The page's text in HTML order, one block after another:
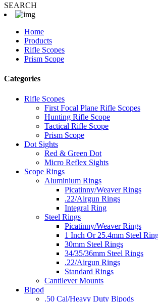
SEARCH
Home
Products
Rifle Scopes
Prism Scope
Categories
Rifle Scopes
First Focal Plane Rifle Scopes
Hunting Rifle Scope
Tactical Rifle Scope
Prism Scope
Dot Sights
Red & Green Dot
Micro Reflex Sights
Scope Rings
Aluminium Rings
Picatinny/Weaver Rings
.22/Airgun Rings
Integral Ring
Steel Rings
Picatinny/Weaver Rings
1 Inch Or 25.4mm Steel
30mm Steel Rings
34/35/36mm Steel Rings
.22/Airgun Rings
Standard Rings
Cantilever Mounts
Bipod
.50 Cal/Heavy Duty Bipods